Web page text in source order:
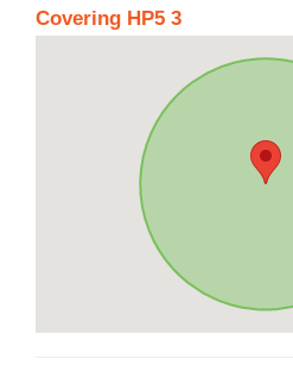
Covering HP5 3